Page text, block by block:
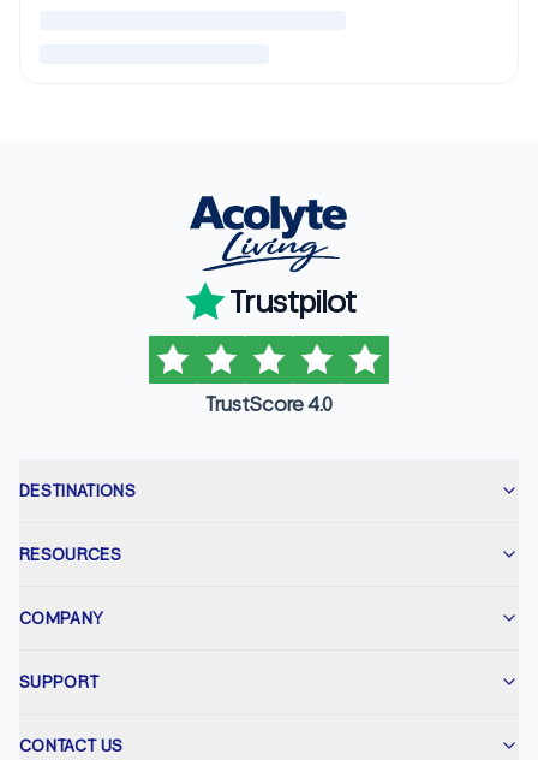
Trustpilot
TrustScore 4.0
DESTINATIONS
RESOURCES
COMPANY
SUPPORT
CONTACT US